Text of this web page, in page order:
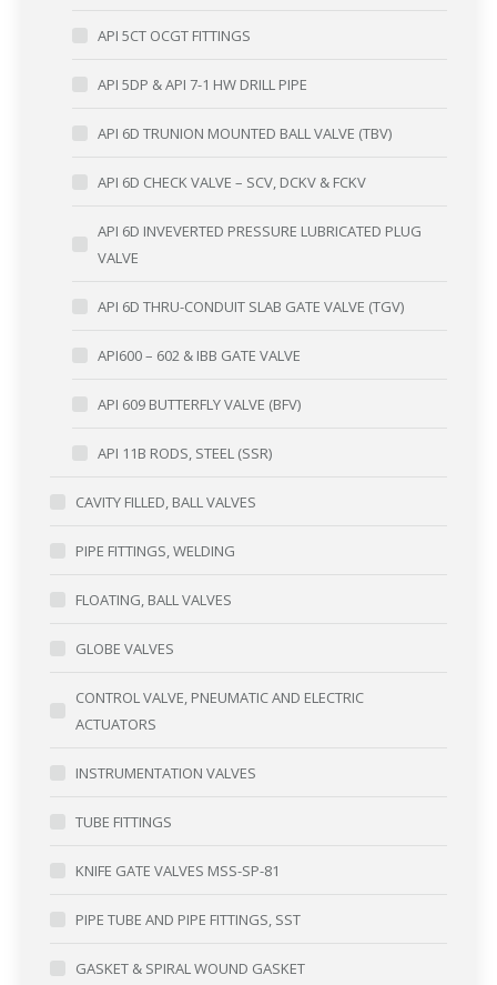
API 5CT OCGT FITTINGS
API 5DP & API 7-1 HW DRILL PIPE
API 6D TRUNION MOUNTED BALL VALVE (TBV)
API 6D CHECK VALVE – SCV, DCKV & FCKV
API 6D INVEVERTED PRESSURE LUBRICATED PLUG
VALVE
API 6D THRU-CONDUIT SLAB GATE VALVE (TGV)
API600 – 602 & IBB GATE VALVE
API 609 BUTTERFLY VALVE (BFV)
API 11B RODS, STEEL (SSR)
CAVITY FILLED, BALL VALVES
PIPE FITTINGS, WELDING
FLOATING, BALL VALVES
GLOBE VALVES
CONTROL VALVE, PNEUMATIC AND ELECTRIC
ACTUATORS
INSTRUMENTATION VALVES
TUBE FITTINGS
KNIFE GATE VALVES MSS-SP-81
PIPE TUBE AND PIPE FITTINGS, SST
GASKET & SPIRAL WOUND GASKET